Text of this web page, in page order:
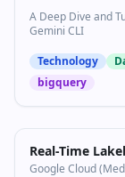
A Deep Dive and
Gemini CLI
Technology
bigquery
Real-Time
Google Cloud